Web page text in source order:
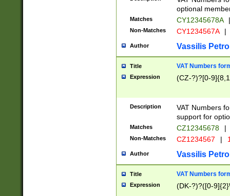
optional
Matches CY12345678A |
Non-Matches CY1234567A |
Author Vassilis
Title VAT Numbers
Expression (CZ-?)?[0-
Description
VAT Numbers
support for
Matches CZ12345678 |
Non-Matches CZ1234567 |
Author Vassilis
Title VAT Numbers
Expression (DK-?)?([0-